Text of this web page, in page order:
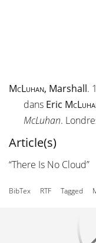
McLuhan, Marshall.
dans Eric
McLuhan.
Article(s)
“There Is No Cloud”
BibTex RTF Tagged